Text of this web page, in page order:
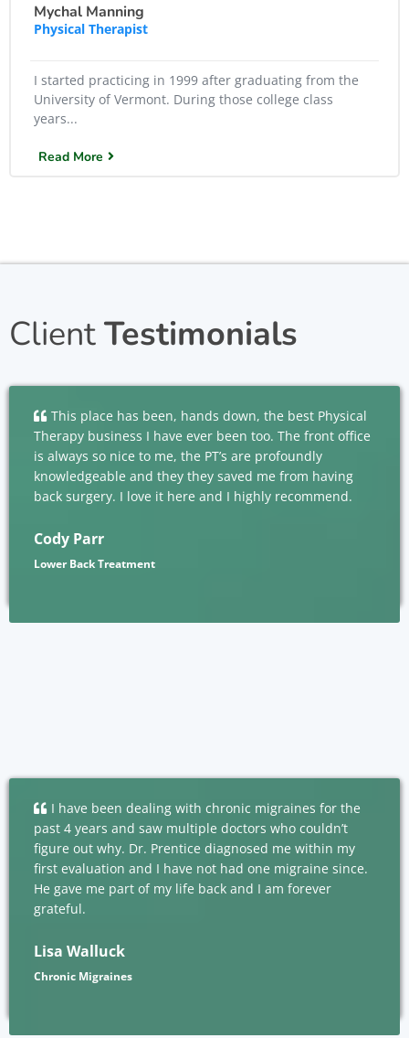
Mychal Manning
Physical Therapist
I started practicing in 1999 after graduating from the
University of Vermont. During those college class
years...
Read More
ClientTestimonials
This place has been, hands down, the best Physical
Therapy business I have ever been too. The front office
is always so nice to me, the PT’s are profoundly
knowledgeable and they they saved me from having
back surgery. I love it here and I highly recommend.
Cody Parr
Lower Back Treatment
I have been dealing with chronic migraines for the
past 4 years and saw multiple doctors who couldn’t
figure out why. Dr. Prentice diagnosed me within my
first evaluation and I have not had one migraine since.
He gave me part of my life back and I am forever
grateful.
Lisa Walluck
Chronic Migraines